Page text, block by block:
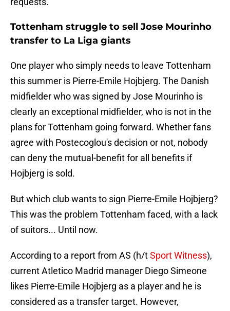
Tottenham struggle to sell Jose Mourinho
transfer to La Liga giants
One player who simply needs to leave Tottenham
this summer is Pierre-Emile Hojbjerg. The Danish
midfielder who was signed by Jose Mourinho is
clearly an exceptional midfielder, who is not in the
plans for Tottenham going forward. Whether fans
agree with Postecoglou's decision or not, nobody
can deny the mutual-benefit for all benefits if
Hojbjerg is sold.
But which club wants to sign Pierre-Emile Hojbjerg?
This was the problem Tottenham faced, with a lack
of suitors... Until now.
According to a report from AS (h/tSport Witness),
current Atletico Madrid manager Diego Simeone
likes Pierre-Emile Hojbjerg as a player and he is
considered as a transfer target. However,